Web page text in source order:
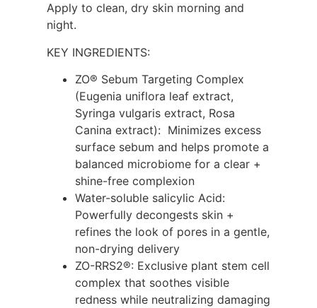
Apply to clean, dry skin morning and
night.
KEY INGREDIENTS:
ZO® Sebum Targeting Complex
(Eugenia uniflora leaf extract,
Syringa vulgaris extract, Rosa
Canina extract): Minimizes excess
surface sebum and helps promote a
balanced microbiome for a clear +
shine-free complexion
Water-soluble salicylic Acid:
Powerfully decongests skin +
refines the look of pores in a gentle,
non-drying delivery
ZO-RRS2®: Exclusive plant stem cell
complex that soothes visible
redness while neutralizing damaging